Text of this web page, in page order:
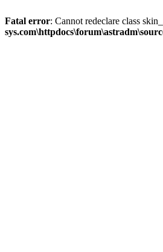
Fatal error: Cannot redeclare class